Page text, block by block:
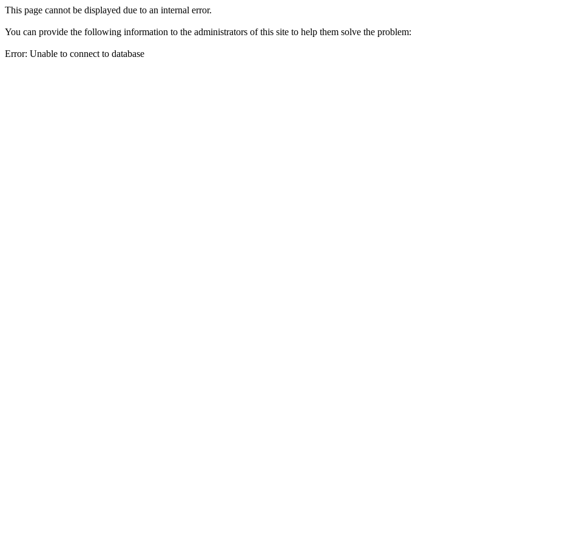
This page cannot be displayed due to an internal error.
You can provide the following information to the administrators of this site to help them solve the problem:
Error: Unable to connect to database